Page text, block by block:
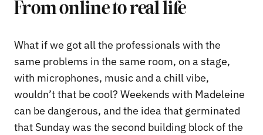
From online to real life
What if we got all the professionals with the
same problems in the same room, on a stage,
with microphones, music and a chill vibe,
wouldn’t that be cool? Weekends with Madeleine
can be dangerous, and the idea that germinated
that Sunday was the second building block of the